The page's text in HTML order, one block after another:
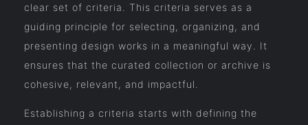
clear set of criteria. This criteria serves as a
guiding principle for selecting, organizing, and
presenting design works in a meaningful way. It
ensures that the curated collection or archive is
cohesive, relevant, and impactful.
Establishing a criteria starts with defining the